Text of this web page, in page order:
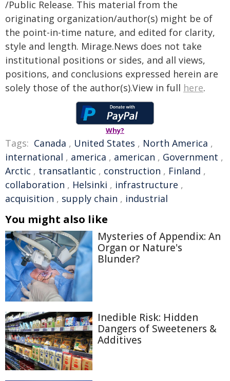
/Public Release. This material from the
originating organization/author(s) might be of
the point-in-time nature, and edited for clarity,
style and length. Mirage.News does not take
institutional positions or sides, and all views,
positions, and conclusions expressed herein are
solely those of the author(s).View in full here.
Why?
Tags: Canada , United States , North America ,
international , america , american , Government ,
Arctic , transatlantic , construction , Finland ,
collaboration , Helsinki , infrastructure ,
acquisition , supply chain , industrial
You might also like
Mysteries of Appendix: An
Organ or Nature's
Blunder?
Inedible Risk: Hidden
Dangers of Sweeteners &
Additives